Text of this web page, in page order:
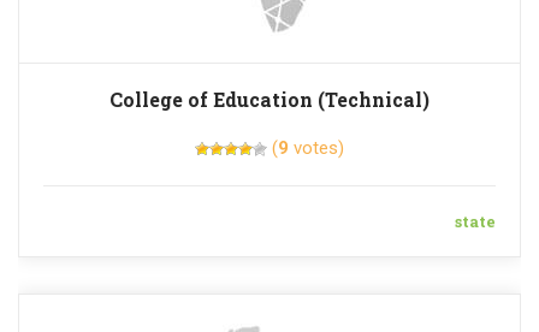
College of Education (Technical)
(9 votes)
state